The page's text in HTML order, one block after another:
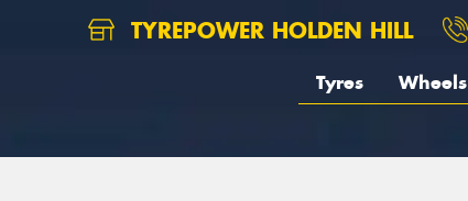
TYREPOWER HOLDEN HILL
Tyres Wheels